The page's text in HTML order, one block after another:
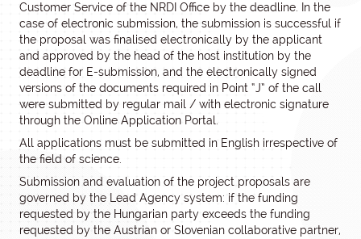
Customer Service of the NRDI Office by the deadline. In the
case of electronic submission, the submission is successful if
the proposal was finalised electronically by the applicant
and approved by the head of the host institution by the
deadline for E-submission, and the electronically signed
versions of the documents required in Point “J” of the call
were submitted by regular mail / with electronic signature
through the Online Application Portal.
All applications must be submitted in English irrespective of
the field of science.
Submission and evaluation of the project proposals are
governed by the Lead Agency system: if the funding
requested by the Hungarian party exceeds the funding
requested by the Austrian or Slovenian collaborative partner,